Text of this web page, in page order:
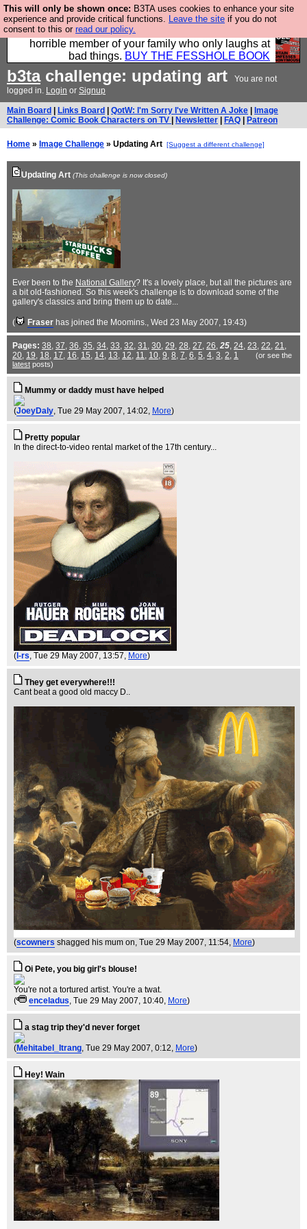
This will only be shown once: B3TA uses cookies to enhance your site
experience and provide critical functions. Leave the site if you do not
consent to this or read our policy.
We have made a book of all the best @fesshole
confessions. Buy it now as the ideal gift for that
horrible member of your family who only laughs at
bad things. BUY THE FESSHOLE BOOK
b3tachallenge: updating art
You are not
logged in. Login or Signup
Main Board Links Board QotW: I'm Sorry I've Written A Joke
Image
Challenge: Comic Book Characters on TV
Newsletter FAQ Patreon
Home » Image Challenge » Updating Art [Suggest a different challenge]
Updating Art (This challenge is now closed)
Ever been to the National Gallery? It's a lovely place, but all the pictures are
a bit old-fashioned. So this week's challenge is to download some of the
gallery's classics and bring them up to date...
( Fraser has joined the Moomins., Wed 23 May 2007, 19:43)
Pages: 38, 37, 36, 35, 34, 33, 32, 31, 30, 29, 28, 27, 26, 25, 24, 23, 22, 21,
20, 19, 18, 17, 16, 15, 14, 13, 12, 11, 10, 9, 8, 7, 6, 5, 4, 3, 2, 1
(or see the
latest posts)
Mummy or daddy must have helped
(JoeyDaly, Tue 29 May 2007, 14:02, More)
Pretty popular
In the direct-to-video rental market of the 17th century...
( l-rs, Tue 29 May 2007, 13:57, More)
They get everywhere!!!
Cant beat a good old maccy D..
(scowners shagged his mum on, Tue 29 May 2007, 11:54, More)
Oi Pete, you big girl's blouse!
You're not a tortured artist. You're a twat.
(
enceladus, Tue 29 May 2007, 10:40, More)
a stag trip they'd never forget
(Mehitabel_Itrang, Tue 29 May 2007, 0:12, More)
Hey! Wain